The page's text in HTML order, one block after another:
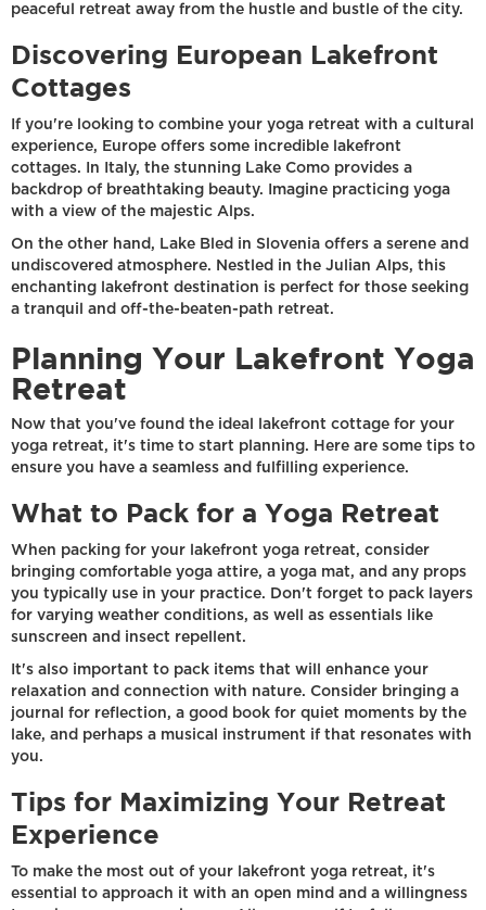
peaceful retreat away from the hustle and bustle of the city.
Discovering European Lakefront
Cottages
If you're looking to combine your yoga retreat with a cultural
experience, Europe offers some incredible lakefront
cottages. In Italy, the stunning Lake Como provides a
backdrop of breathtaking beauty. Imagine practicing yoga
with a view of the majestic Alps.
On the other hand, Lake Bled in Slovenia offers a serene and
undiscovered atmosphere. Nestled in the Julian Alps, this
enchanting lakefront destination is perfect for those seeking
a tranquil and off-the-beaten-path retreat.
Planning Your Lakefront Yoga
Retreat
Now that you've found the ideal lakefront cottage for your
yoga retreat, it's time to start planning. Here are some tips to
ensure you have a seamless and fulfilling experience.
What to Pack for a Yoga Retreat
When packing for your lakefront yoga retreat, consider
bringing comfortable yoga attire, a yoga mat, and any props
you typically use in your practice. Don't forget to pack layers
for varying weather conditions, as well as essentials like
sunscreen and insect repellent.
It's also important to pack items that will enhance your
relaxation and connection with nature. Consider bringing a
journal for reflection, a good book for quiet moments by the
lake, and perhaps a musical instrument if that resonates with
you.
Tips for Maximizing Your Retreat
Experience
To make the most out of your lakefront yoga retreat, it's
essential to approach it with an open mind and a willingness